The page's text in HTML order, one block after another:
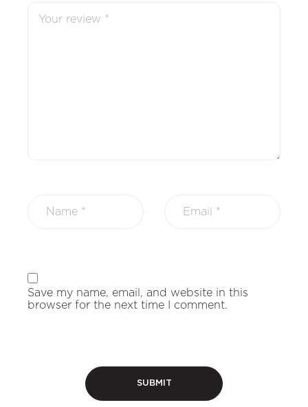
Save my name, email, and website in this
browser for the next time I comment.